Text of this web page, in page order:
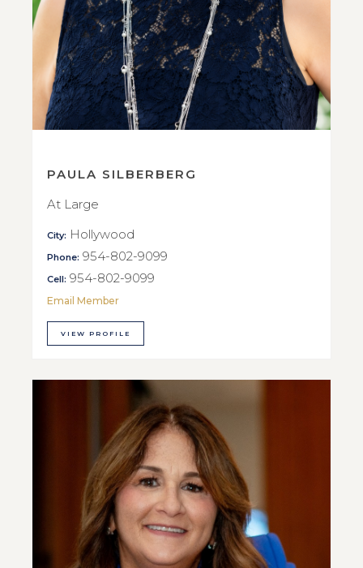
PAULA SILBERBERG
At Large
City: Hollywood
Phone: 954-802-9099
Cell: 954-802-9099
Email Member
VIEW PROFILE